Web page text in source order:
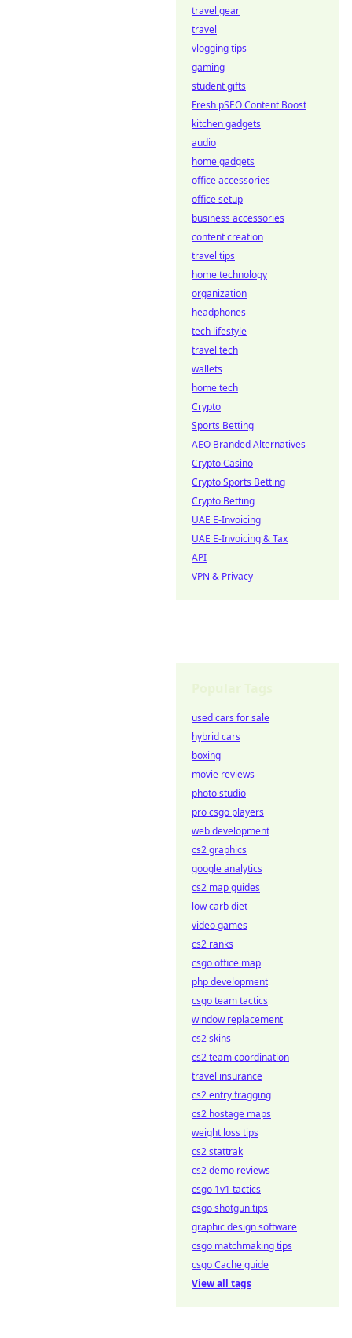
travel gear
travel
vlogging tips
gaming
student gifts
Fresh pSEO Content Boost
kitchen gadgets
audio
home gadgets
office accessories
office setup
business accessories
content creation
travel tips
home technology
organization
headphones
tech lifestyle
travel tech
wallets
home tech
Crypto
Sports Betting
AEO Branded Alternatives
Crypto Casino
Crypto Sports Betting
Crypto Betting
UAE E-Invoicing
UAE E-Invoicing & Tax
API
VPN & Privacy
used cars for sale
hybrid cars
boxing
movie reviews
photo studio
pro csgo players
web development
cs2 graphics
google analytics
cs2 map guides
low carb diet
video games
cs2 ranks
csgo office map
php development
csgo team tactics
window replacement
cs2 skins
cs2 team coordination
travel insurance
cs2 entry fragging
cs2 hostage maps
weight loss tips
cs2 stattrak
cs2 demo reviews
csgo 1v1 tactics
csgo shotgun tips
graphic design software
csgo matchmaking tips
csgo Cache guide
View all tags